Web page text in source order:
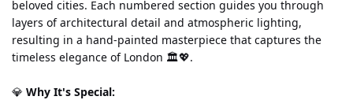
beloved cities. Each numbered section guides you through
layers of architectural detail and atmospheric lighting,
resulting in a hand-painted masterpiece that captures the
timeless elegance of London 🏛️💖.
💎 Why It's Special: